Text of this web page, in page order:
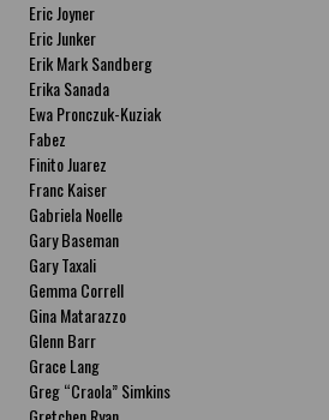
Eric Joyner
Eric Junker
Erik Mark Sandberg
Erika Sanada
Ewa Pronczuk-Kuziak
Fabez
Finito Juarez
Franc Kaiser
Gabriela Noelle
Gary Baseman
Gary Taxali
Gemma Correll
Gina Matarazzo
Glenn Barr
Grace Lang
Greg “Craola” Simkins